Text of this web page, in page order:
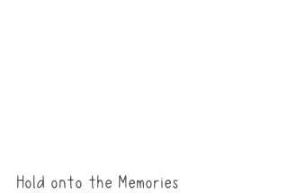
Hold onto the Memories